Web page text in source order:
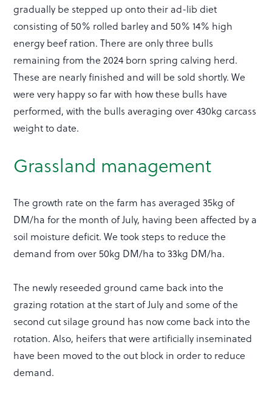
gradually be stepped up onto their ad-lib diet
consisting of 50% rolled barley and 50% 14% high
energy beef ration. There are only three bulls
remaining from the 2024 born spring calving herd.
These are nearly finished and will be sold shortly. We
were very happy so far with how these bulls have
performed, with the bulls averaging over 430kg carcass
weight to date.
Grassland management
The growth rate on the farm has averaged 35kg of
DM/ha for the month of July, having been affected by a
soil moisture deficit. We took steps to reduce the
demand from over 50kg DM/ha to 33kg DM/ha.
The newly reseeded ground came back into the
grazing rotation at the start of July and some of the
second cut silage ground has now come back into the
rotation. Also, heifers that were artificially inseminated
have been moved to the out block in order to reduce
demand.